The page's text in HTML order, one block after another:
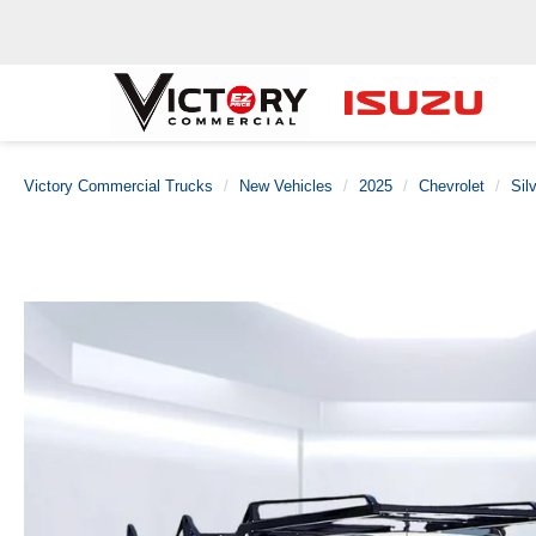
Victory Commercial Trucks New Vehicles 2025 Chevrolet